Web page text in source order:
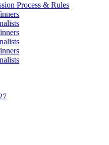
Process & Rules